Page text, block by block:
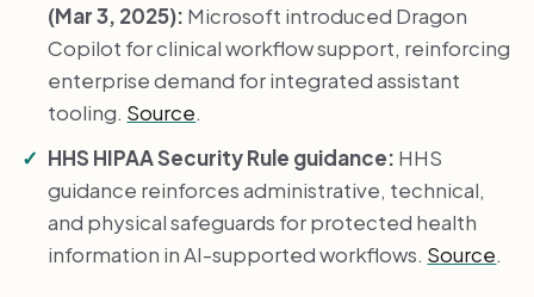
(Mar 3, 2025): Microsoft introduced Dragon
Copilot for clinical workflow support, reinforcing
enterprise demand for integrated assistant
tooling. Source.
HHS HIPAA Security Rule guidance: HHS
guidance reinforces administrative, technical,
and physical safeguards for protected health
information in AI-supported workflows. Source.